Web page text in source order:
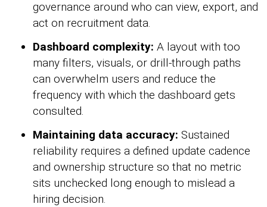
governance around who can view, export, and
act on recruitment data.
Dashboard complexity: A layout with too
many filters, visuals, or drill-through paths
can overwhelm users and reduce the
frequency with which the dashboard gets
consulted.
Maintaining data accuracy: Sustained
reliability requires a defined update cadence
and ownership structure so that no metric
sits unchecked long enough to mislead a
hiring decision.